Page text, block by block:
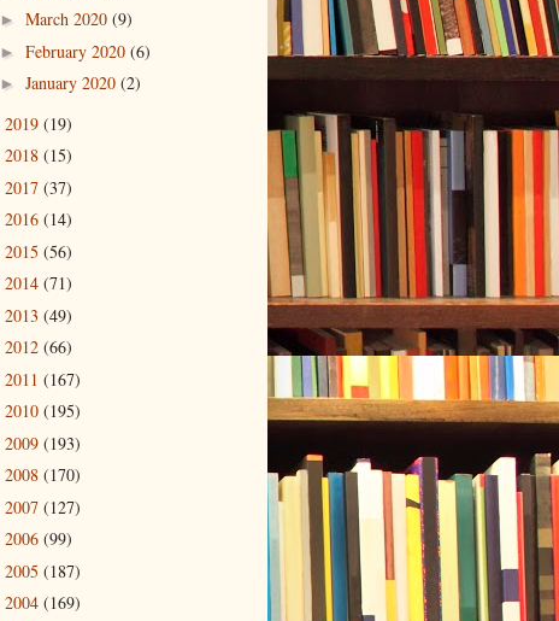
► March 2020 (9)
► February 2020 (6)
► January 2020 (2)
2019 (19)
2018 (15)
2017 (37)
2016 (14)
2015 (56)
2014 (71)
2013 (49)
2012 (66)
2011 (167)
2010 (195)
2009 (193)
2008 (170)
2007 (127)
2006 (99)
2005 (187)
2004 (169)